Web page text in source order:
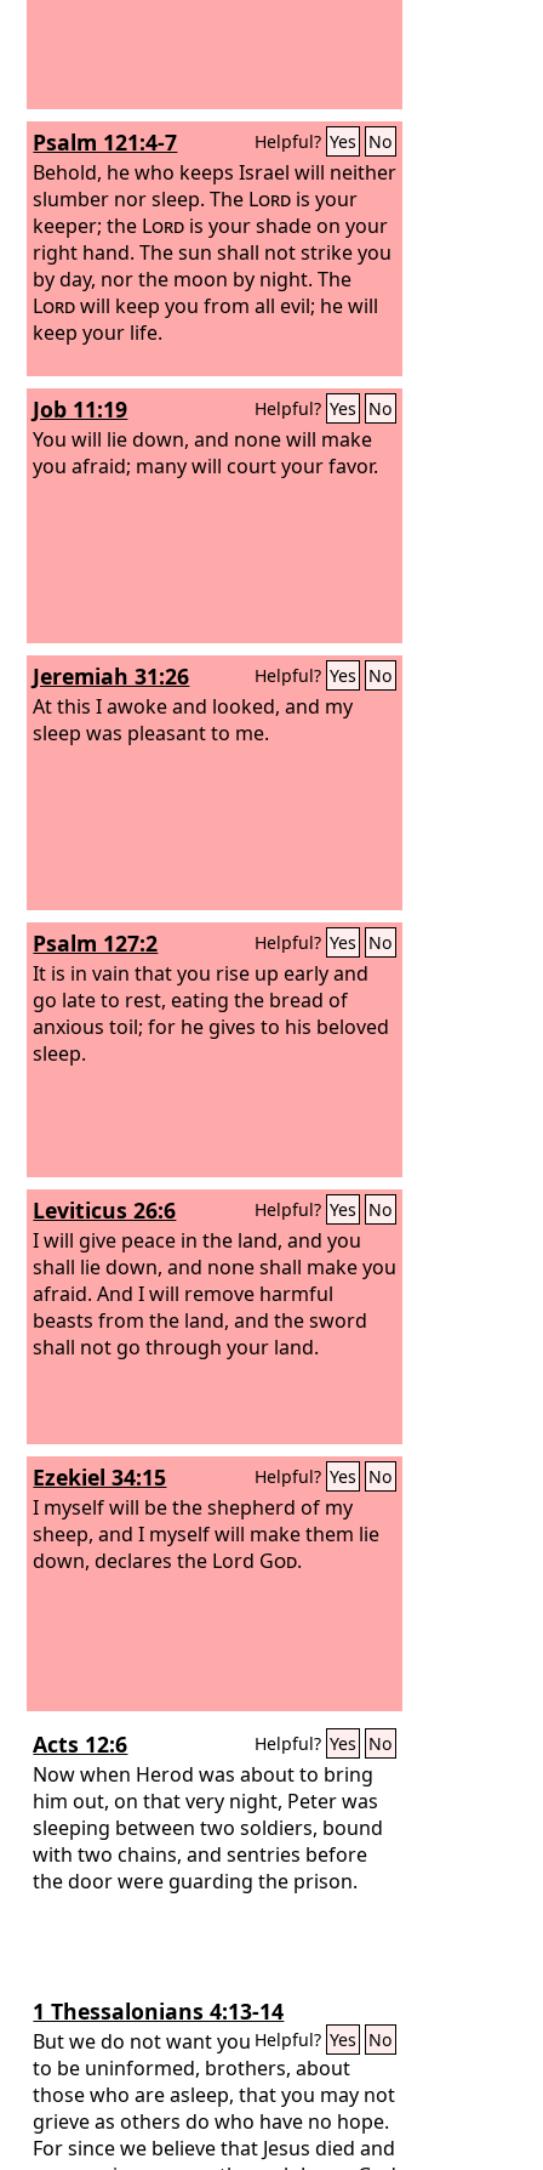
Psalm 121:4-7 Helpful? Yes No
Behold, he who keeps Israel will neither
slumber nor sleep. The Lord is your
keeper; the Lord is your shade on your
right hand. The sun shall not strike you
by day, nor the moon by night. The
Lordwill keep you from all evil; he will
keep your life.
Job 11:19 Helpful? Yes No
You will lie down, and none will make
you afraid; many will court your favor.
Jeremiah 31:26 Helpful? Yes No
At this I awoke and looked, and my
sleep was pleasant to me.
Psalm 127:2 Helpful? Yes No
It is in vain that you rise up early and
go late to rest, eating the bread of
anxious toil; for he gives to his beloved
sleep.
Leviticus 26:6 Helpful? Yes No
I will give peace in the land, and you
shall lie down, and none shall make you
afraid. And I will remove harmful
beasts from the land, and the sword
shall not go through your land.
Ezekiel 34:15 Helpful? Yes No
I myself will be the shepherd of my
sheep, and I myself will make them lie
down, declares the Lord God.
Acts 12:6 Helpful? Yes No
Now when Herod was about to bring
him out, on that very night, Peter was
sleeping between two soldiers, bound
with two chains, and sentries before
the door were guarding the prison.
1 Thessalonians 4:13-14
Helpful? Yes No
But we do not want you
to be uninformed, brothers, about
those who are asleep, that you may not
grieve as others do who have no hope.
For since we believe that Jesus died and